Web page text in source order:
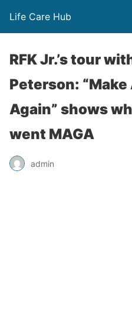
Life Care Hub
RFK Jr.’s tour
Peterson:
Again” shows
went MAGA
admin